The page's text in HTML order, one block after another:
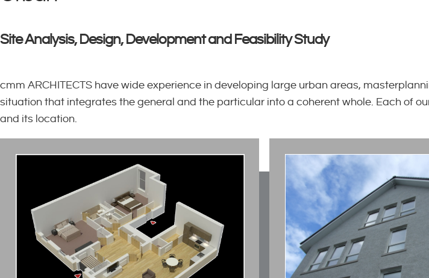
Site Analysis, Design, Development and Feasibility Study
cmm ARCHITECTS have wide experience in developing large urban areas,
situation that integrates the general and the particular into a coherent whole. Each of
and its location.